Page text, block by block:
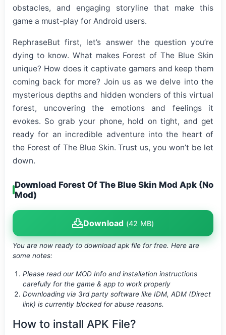
obstacles, and engaging storyline that make this
game a must-play for Android users.
RephraseBut first, let’s answer the question you’re
dying to know. What makes Forest of The Blue Skin
unique? How does it captivate gamers and keep them
coming back for more? Join us as we delve into the
mysterious depths and hidden wonders of this virtual
forest, uncovering the emotions and feelings it
evokes. So grab your phone, hold on tight, and get
ready for an incredible adventure into the heart of
the Forest of The Blue Skin. Trust us, you won’t be let
down.
Download Forest Of The Blue Skin Mod Apk (No
Mod)
Download (42 MB)
You are now ready to download apk file for free. Here are
some notes:
Please read our MOD Info and installation instructions
carefully for the game & app to work properly
Downloading via 3rd party software like IDM, ADM (Direct
link) is currently blocked for abuse reasons.
How to install APK File?